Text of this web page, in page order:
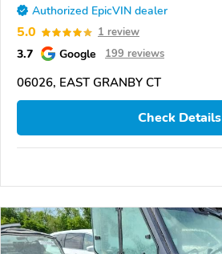
Authorized EpicVIN dealer
5.0 1 review
3.7 Google 199 reviews
06026, EAST GRANBY CT
Check Details